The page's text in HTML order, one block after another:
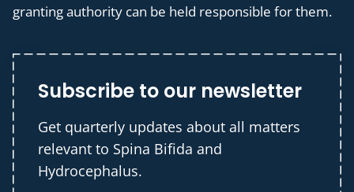
granting authority can be held responsible for them.
Subscribe to our newsletter
Get quarterly updates about all matters
relevant to Spina Bifida and
Hydrocephalus.